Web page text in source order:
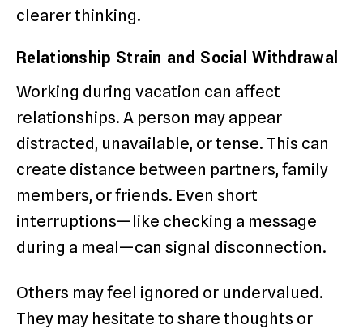
clearer thinking.
Relationship Strain and Social Withdrawal
Working during vacation can affect
relationships. A person may appear
distracted, unavailable, or tense. This can
create distance between partners, family
members, or friends. Even short
interruptions—like checking a message
during a meal—can signal disconnection.
Others may feel ignored or undervalued.
They may hesitate to share thoughts or